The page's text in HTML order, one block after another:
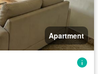
Apartment